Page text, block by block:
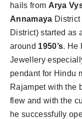
hails from Arya
Annamaya
District) started as
around 1950’s. He
Jewellery
pendant for Hindu
Rajampet with the
flew and with the
he successfully